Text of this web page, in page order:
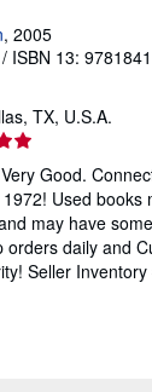
, 2005
/ ISBN 13:
TX, U.S.A.
Good.
Used books
may have
orders daily and
Seller Inventory